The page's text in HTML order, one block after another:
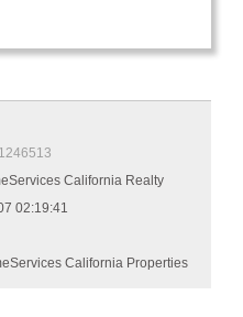
California Realty
02:19:41
California Properties